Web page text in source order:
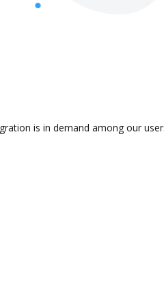
is in demand among our